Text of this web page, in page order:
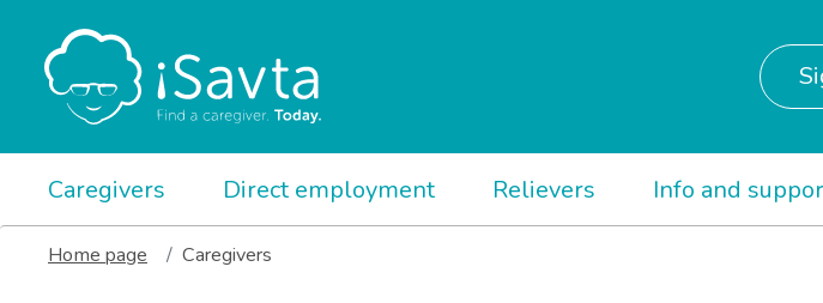
Caregivers Direct employment Relievers Info and
Home page Caregivers